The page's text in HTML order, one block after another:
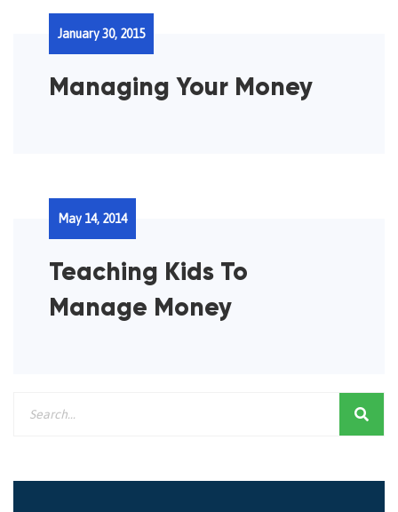
Managing Your Money
January 30, 2015
Teaching Kids To
Manage Money
May 14, 2014